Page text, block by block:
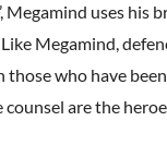
uses his
Megamind,
who have
are the